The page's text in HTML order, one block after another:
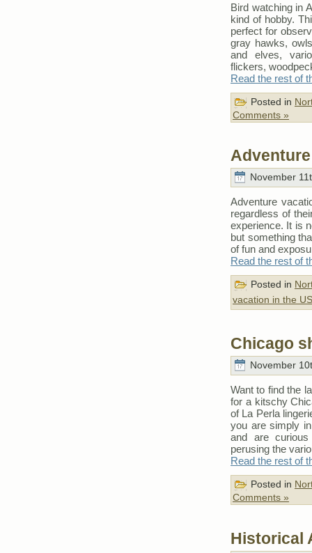
Bird watching in
kind of hobby.
perfect for
gray hawks,
and elves,
flickers,
Read the rest of
Posted in
Comments »
November
Adventure
regardless of
experience. It is
but something
of fun and
Read the rest of
Posted in
vacation in the US
Chicago
November
Want to find the
for a kitschy
of La Perla
you are simply
and are
perusing the
Read the rest of
Posted in
Comments »
Historical